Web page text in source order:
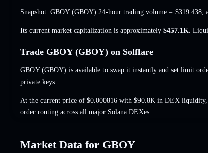
Snapshot: GBOY (GBOY) 24-hour trading volume = $319.438
Its current market capitalization is approximately $457.1K .
Trade GBOY (GBOY) on Solflare
GBOY (GBOY) is available to swap it instantly and set limit
private keys.
At the current price of $0.000816 with $90.8K in DEX
order routing across all major Solana DEXes.
Market Data for GBOY